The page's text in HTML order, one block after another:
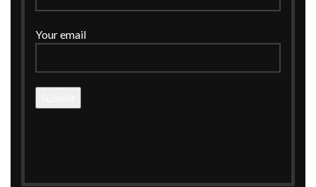
Your email
Home WEDDING
MULTI COLOR DEMASK PRINT INVITATION BOX
INVITATION BOX